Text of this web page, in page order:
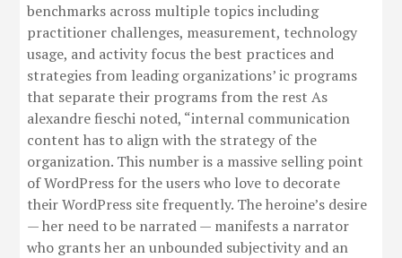
benchmarks across multiple topics including
practitioner challenges, measurement, technology
usage, and activity focus the best practices and
strategies from leading organizations’ ic programs
that separate their programs from the rest As
alexandre fieschi noted, “internal communication
content has to align with the strategy of the
organization. This number is a massive selling point
of WordPress for the users who love to decorate
their WordPress site frequently. The heroine’s desire
— her need to be narrated — manifests a narrator
who grants her an unbounded subjectivity and an